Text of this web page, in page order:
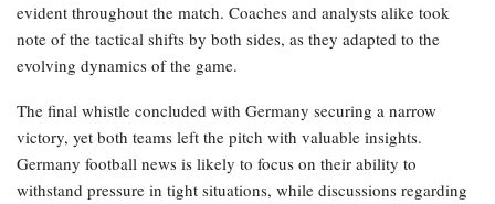
evident throughout the match. Coaches and analysts alike took
note of the tactical shifts by both sides, as they adapted to the
evolving dynamics of the game.
The final whistle concluded with Germany securing a narrow
victory, yet both teams left the pitch with valuable insights.
Germany football news is likely to focus on their ability to
withstand pressure in tight situations, while discussions regarding